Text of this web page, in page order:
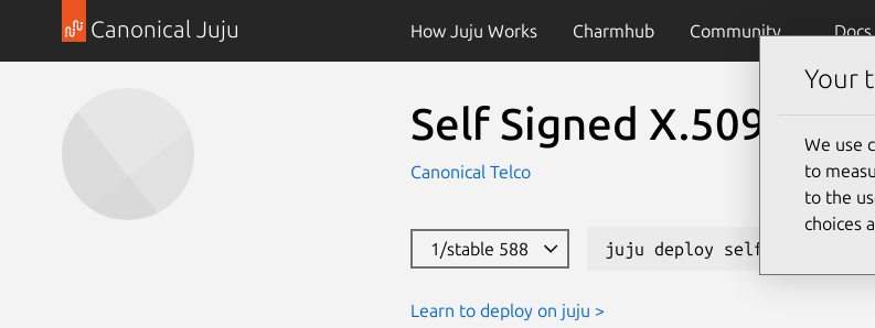
Canonical Juju How Juju Works Charmhub Community Docs
Self Signed X.509
Canonical Telco
1/stable 588 juju deploy self-signed-
Learn to deploy on juju >
Your
We use
to
to the
choices